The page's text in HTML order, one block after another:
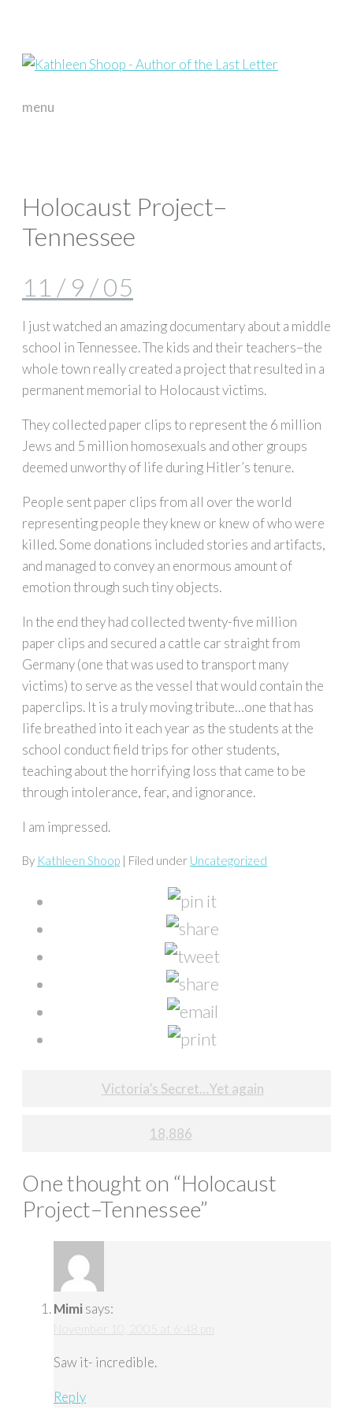
menu
Holocaust Project–
Tennessee
11 / 9 / 05
I just watched an amazing documentary about a middle
school in Tennessee. The kids and their teachers–the
whole town really created a project that resulted in a
permanent memorial to Holocaust victims.
They collected paper clips to represent the 6 million
Jews and 5 million homosexuals and other groups
deemed unworthy of life during Hitler’s tenure.
People sent paper clips from all over the world
representing people they knew or knew of who were
killed. Some donations included stories and artifacts,
and managed to convey an enormous amount of
emotion through such tiny objects.
In the end they had collected twenty-five million
paper clips and secured a cattle car straight from
Germany (one that was used to transport many
victims) to serve as the vessel that would contain the
paperclips. It is a truly moving tribute…one that has
life breathed into it each year as the students at the
school conduct field trips for other students,
teaching about the horrifying loss that came to be
through intolerance, fear, and ignorance.
I am impressed.
By Kathleen Shoop | Filed under Uncategorized
Victoria’s Secret…Yet again
18,886
One thought on “Holocaust
Project–Tennessee”
Mimi says:
Saw it- incredible.
Reply